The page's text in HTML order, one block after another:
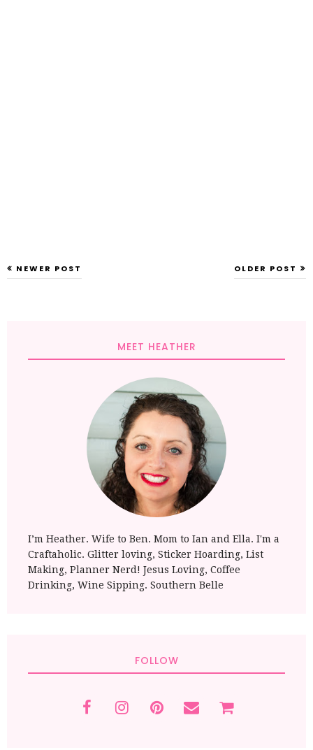
NEWER POST OLDER POST
MEET HEATHER
I’m Heather. Wife to Ben. Mom to Ian and Ella. I'm a
Craftaholic. Glitter loving, Sticker Hoarding, List
Making, Planner Nerd! Jesus Loving, Coffee
Drinking, Wine Sipping. Southern Belle
FOLLOW